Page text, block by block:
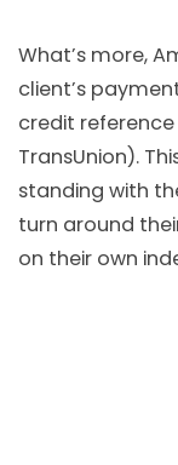
What’s more,
client’s
credit reference
TransUnion).
standing with
turn around
on their own